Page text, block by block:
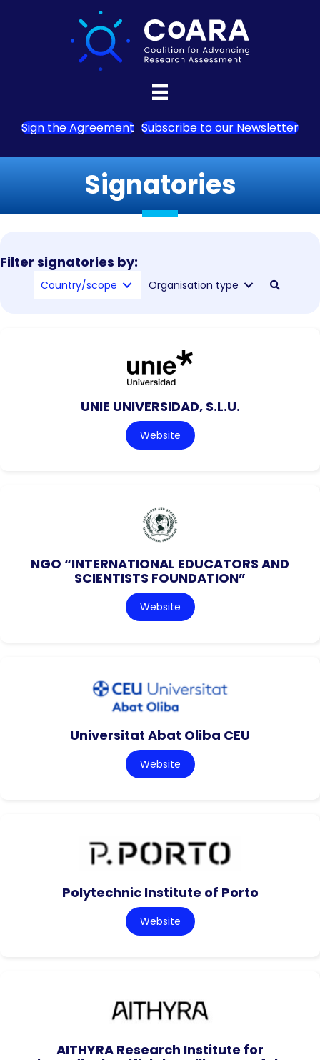
Sign the Agreement Subscribe to our Newsletter
Signatories
Filter signatories by:
Country/scope Organisation type
UNIE UNIVERSIDAD, S.L.U.
Website
NGO “INTERNATIONAL EDUCATORS AND
SCIENTISTS FOUNDATION”
Website
Universitat Abat Oliba CEU
Website
Polytechnic Institute of Porto
Website
AITHYRA Research Institute for